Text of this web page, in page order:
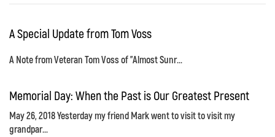
A Special Update from Tom Voss
A Note from Veteran Tom Voss of "Almost Sunr...
Memorial Day: When the Past is Our Greatest Present
May 26, 2018 Yesterday my friend Mark went to visit to visit my
grandpar...